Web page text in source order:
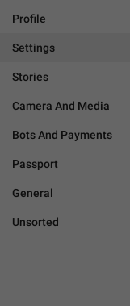
Profile
Settings
Stories
Camera And Media
Bots And Payments
Passport
General
Unsorted